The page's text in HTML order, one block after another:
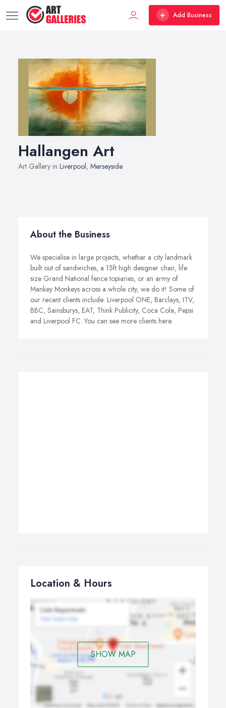
Add Business
Hallangen Art
Art Gallery in Liverpool, Merseyside
About the Business
We specialise in large projects, whether a city landmark
built out of sandwiches, a 15ft high designer chair, life
size Grand National fence topiaries, or an army of
Mankey Monkeys across a whole city, we do it! Some of
our recent clients include: Liverpool ONE, Barclays, ITV,
BBC, Sainsburys, EAT, Think Publicity, Coca Cola, Pepsi
and Liverpool FC. You can see more clients here.
Location & Hours
SHOW MAP